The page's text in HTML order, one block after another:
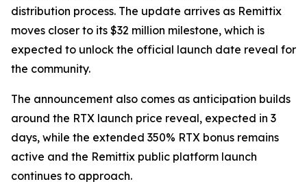
distribution process. The update arrives as Remittix
moves closer to its $32 million milestone, which is
expected to unlock the official launch date reveal for
the community.
The announcement also comes as anticipation builds
around the RTX launch price reveal, expected in 3
days, while the extended 350% RTX bonus remains
active and the Remittix public platform launch
continues to approach.